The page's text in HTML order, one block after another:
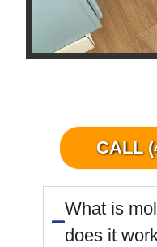
What is
does it
CALL